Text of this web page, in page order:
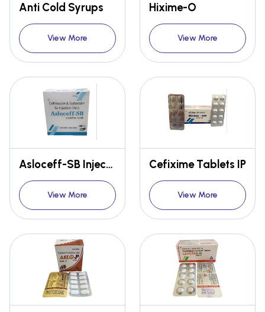
Anti Cold Syrups
View More
Hixime-O
View More
Asloceff-SB Injection
View More
Cefixime Tablets IP
View More